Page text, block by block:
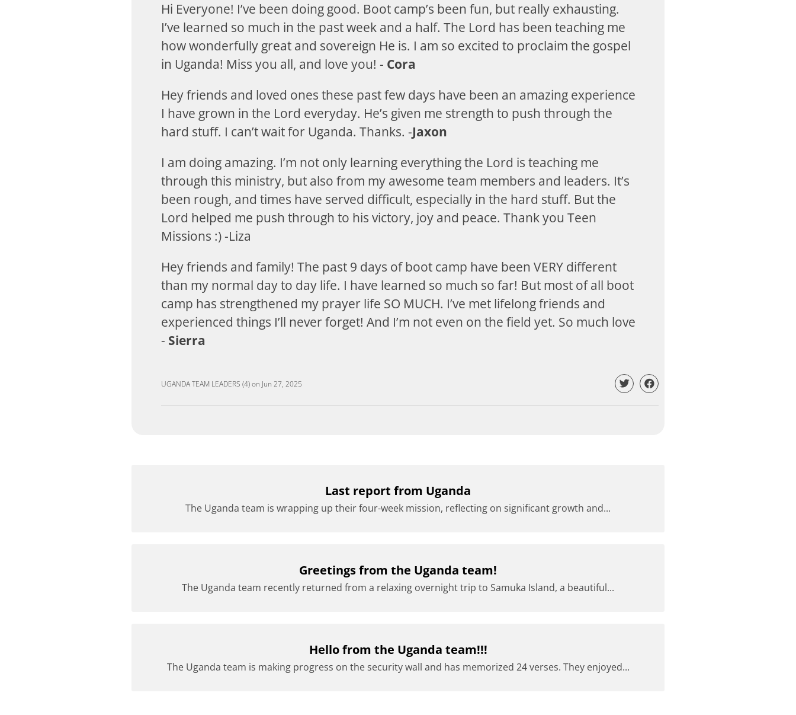
Hi Everyone! I’ve been doing good. Boot camp’s been fun, but really exhausting.
I’ve learned so much in the past week and a half. The Lord has been teaching me
how wonderfully great and sovereign He is. I am so excited to proclaim the gospel
in Uganda! Miss you all, and love you! - Cora
Hey friends and loved ones these past few days have been an amazing experience
I have grown in the Lord everyday. He’s given me strength to push through the
hard stuff. I can’t wait for Uganda. Thanks. -Jaxon
I am doing amazing. I’m not only learning everything the Lord is teaching me
through this ministry, but also from my awesome team members and leaders. It’s
been rough, and times have served difficult, especially in the hard stuff. But the
Lord helped me push through to his victory, joy and peace. Thank you Teen
Missions :) -Liza
Hey friends and family! The past 9 days of boot camp have been VERY different
than my normal day to day life. I have learned so much so far! But most of all boot
camp has strengthened my prayer life SO MUCH. I’ve met lifelong friends and
experienced things I’ll never forget! And I’m not even on the field yet. So much love
- Sierra
UGANDA TEAM LEADERS (4)on Jun 27, 2025
Last report from Uganda
The Uganda team is wrapping up their four-week mission, reflecting on significant growth and...
Greetings from the Uganda team!
The Uganda team recently returned from a relaxing overnight trip to Samuka Island, a beautiful...
Hello from the Uganda team!!!
The Uganda team is making progress on the security wall and has memorized 24 verses. They enjoyed...